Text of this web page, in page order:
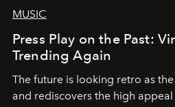
MUSIC
Press Play on the Past:
Trending Again
The future is looking retro as
and rediscovers the high